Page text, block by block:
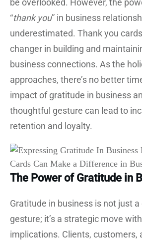
be overlooked. However, the
“thank you” in business
underestimated. Thank you
changer in building and
business connections. As the
approaches, there’s no better
impact of gratitude in business
thoughtful gesture can lead to
retention and loyalty.
The Power of Gratitude in
Gratitude in business is not just
gesture; it’s a strategic move
implications. Clients, customers,